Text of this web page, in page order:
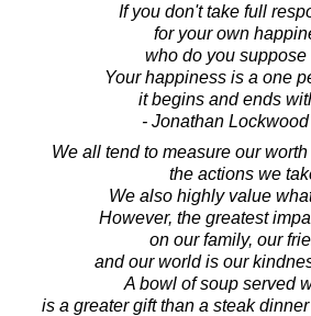
If you don't take full
for your own
who do you
Your happiness is a one
it begins and ends
- Jonathan
We all tend to measure our
the actions we
We also highly value
However, the greatest
on our family, our
and our world is our
A bowl of soup served
is a greater gift than a steak